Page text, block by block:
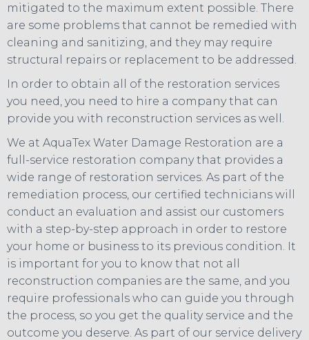
mitigated to the maximum extent possible. There
are some problems that cannot be remedied with
cleaning and sanitizing, and they may require
structural repairs or replacement to be addressed.
In order to obtain all of the restoration services
you need, you need to hire a company that can
provide you with reconstruction services as well.
We at AquaTex Water Damage Restoration are a
full-service restoration company that provides a
wide range of restoration services. As part of the
remediation process, our certified technicians will
conduct an evaluation and assist our customers
with a step-by-step approach in order to restore
your home or business to its previous condition. It
is important for you to know that not all
reconstruction companies are the same, and you
require professionals who can guide you through
the process, so you get the quality service and the
outcome you deserve. As part of our service delivery